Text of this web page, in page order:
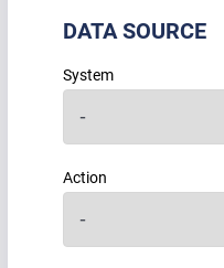
DATA SOURCE
System
Action